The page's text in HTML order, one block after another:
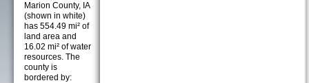
Marion County, IA
(shown in white)
has 554.49 mi² of
land area and
16.02 mi² of water
resources. The
county is
bordered by: